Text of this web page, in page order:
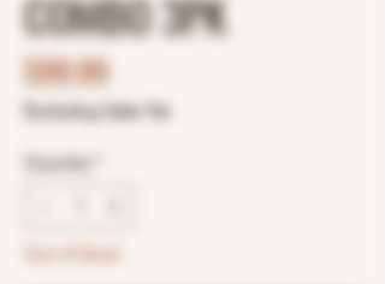
COMBO 3PK
$99.99Price
Excluding Sales Tax
Quantity